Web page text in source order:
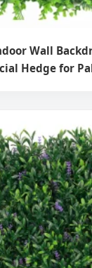
Wall
Hedge for